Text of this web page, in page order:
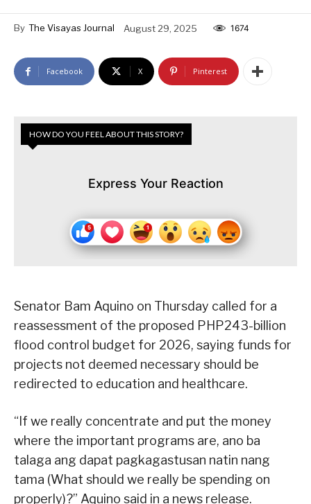
By The Visayas Journal August 29, 2025 1674
Facebook X Pinterest
HOW DO YOU FEEL ABOUT THIS STORY?
Express Your Reaction
Senator Bam Aquino on Thursday called for a
reassessment of the proposed PHP243-billion
flood control budget for 2026, saying funds for
projects not deemed necessary should be
redirected to education and healthcare.
“If we really concentrate and put the money
where the important programs are, ano ba
talaga ang dapat pagkagastusan natin nang
tama (What should we really be spending on
properly)?” Aquino said in a news release.